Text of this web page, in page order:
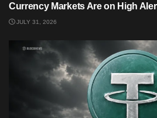
Currency Markets Are on High
JULY 31, 2026